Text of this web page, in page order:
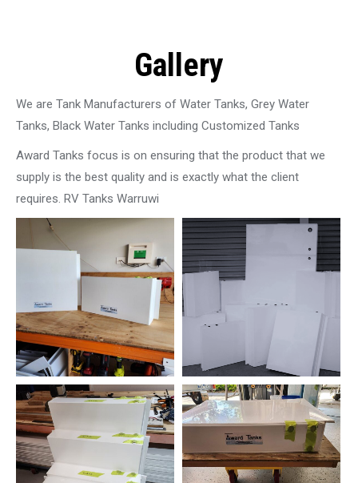
Gallery
We are Tank Manufacturers of Water Tanks, Grey Water
Tanks, Black Water Tanks including Customized Tanks
Award Tanks focus is on ensuring that the product that we
supply is the best quality and is exactly what the client
requires. RV Tanks Warruwi